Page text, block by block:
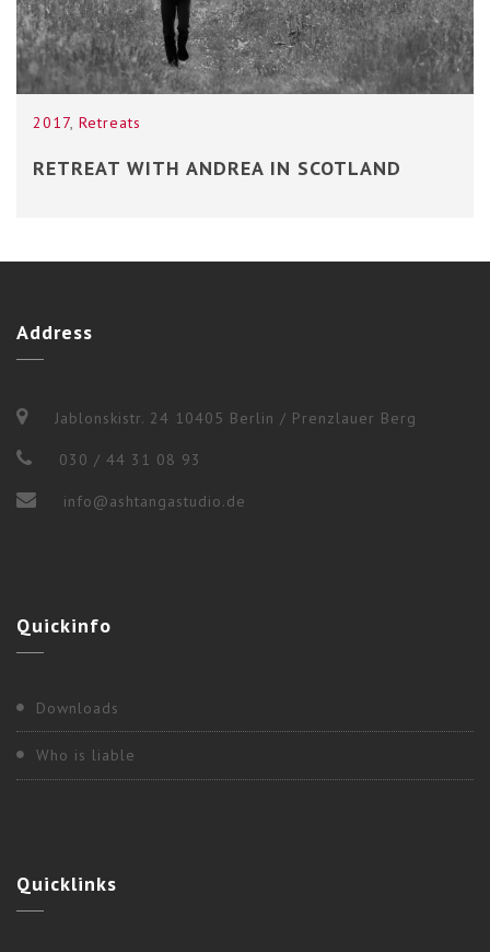
2017, Retreats
RETREAT WITH ANDREA IN SCOTLAND
“WEEKEND WORKSHOP” WITH NANCY
Address
Jablonskistr. 24 10405 Berlin / Prenzlauer Berg
030 / 44 31 08 93
info@ashtangastudio.de
Quickinfo
Downloads
Who is liable
Quicklinks